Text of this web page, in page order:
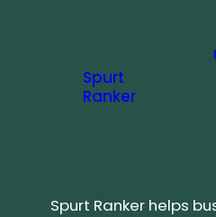
Spurt
Ranker
Spurt Ranker helps